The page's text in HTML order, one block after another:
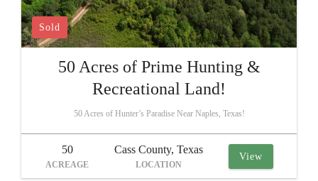
Sold
50 Acres of Prime Hunting &
Recreational Land!
50 Acres of Hunter’s Paradise Near Naples, Texas!
50
ACREAGE
Cass County, Texas
LOCATION
View